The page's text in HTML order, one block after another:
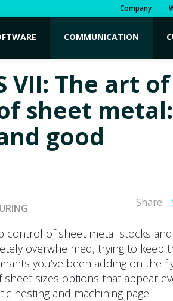
Company
COMMUNICATION
VII: The art of
sheet metal:
good
Share:
control of sheet metal stocks and
overwhelmed, trying to keep
you’ve been adding on the
sizes options that appear
nesting and machining page.